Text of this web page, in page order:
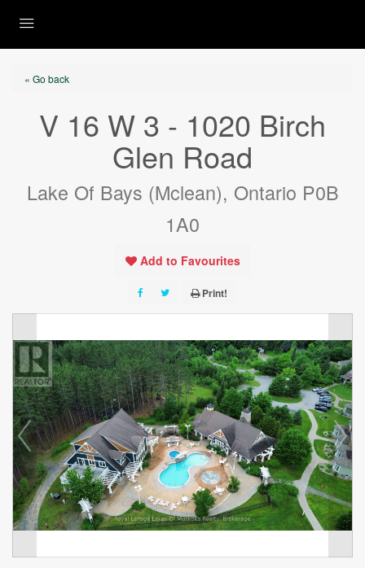
« Go back
V 16 W 3 - 1020 Birch
Glen Road
Lake Of Bays (Mclean), Ontario P0B
1A0
Add to Favourites
Print!